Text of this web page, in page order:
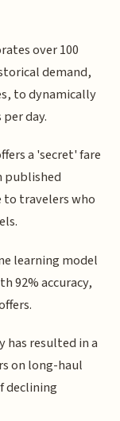
over 100
demand,
to dynamically
day.
a 'secret' fare
published
to travelers who
learning model
92% accuracy,
resulted in a
on long-haul
declining